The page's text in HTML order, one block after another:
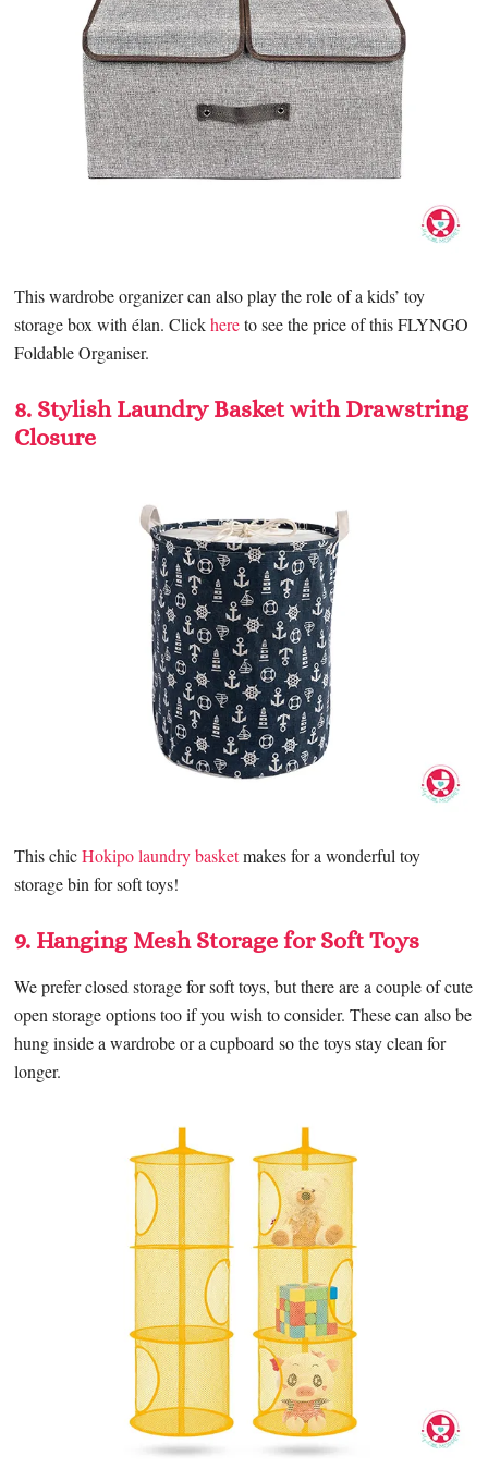
This wardrobe organizer can also play the role of a kids’ toy
storage box with élan. Clickhereto see the price of this FLYNGO
Foldable Organiser.
8. Stylish Laundry Basket with Drawstring
Closure
This chicHokipo laundry basketmakes for a wonderful toy
storage bin for soft toys!
9. Hanging Mesh Storage for Soft Toys
We prefer closed storage for soft toys, but there are a couple of cute
open storage options too if you wish to consider. These can also be
hung inside a wardrobe or a cupboard so the toys stay clean for
longer.